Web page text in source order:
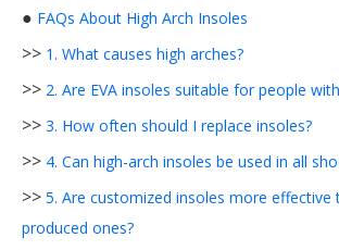
● FAQs About High Arch Insoles
>> 1. What causes high arches?
>> 2. Are EVA insoles suitable for people
>> 3. How often should I replace insoles?
>> 4. Can high-arch insoles be used in all
>> 5. Are customized insoles more effective
produced ones?